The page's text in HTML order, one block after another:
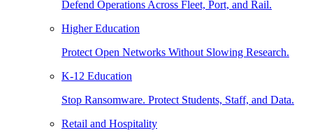
Defend Operations Across Fleet, Port, and Rail.
Higher Education
Protect Open Networks Without Slowing Research.
K-12 Education
Stop Ransomware. Protect Students, Staff, and Data.
Retail and Hospitality